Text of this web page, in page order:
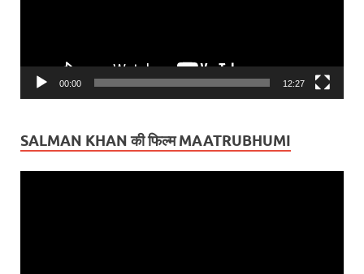
00:00 12:27
SALMAN KHAN की फिल्म MAATRUBHUMI